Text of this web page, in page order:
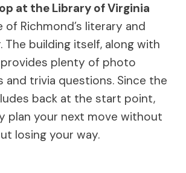
at the Library of Virginia
Richmond’s literary and
The building itself, along with
plenty of photo
trivia questions. Since the
back at the start point,
plan your next move without
losing your way.